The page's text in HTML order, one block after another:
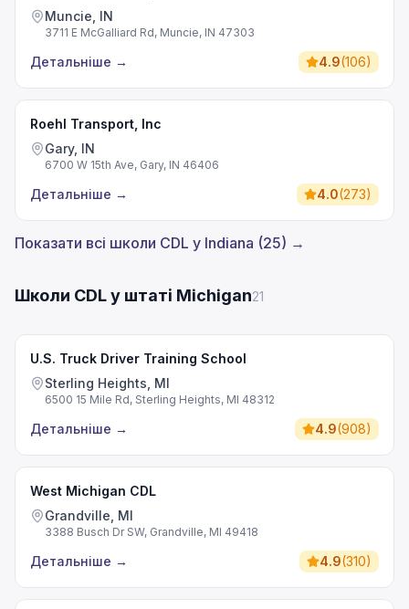
Muncie, IN
3711 E McGalliard Rd, Muncie, IN 47303
Детальніше → 4.9(106)
Roehl Transport, Inc
Gary, IN
6700 W 15th Ave, Gary, IN 46406
Детальніше → 4.0(273)
Показати всі школи CDL у Indiana (25) →
Школи CDL у штаті Michigan21
U.S. Truck Driver Training School
Sterling Heights, MI
6500 15 Mile Rd, Sterling Heights, MI 48312
Детальніше → 4.9(908)
West Michigan CDL
Grandville, MI
3388 Busch Dr SW, Grandville, MI 49418
Детальніше → 4.9(310)